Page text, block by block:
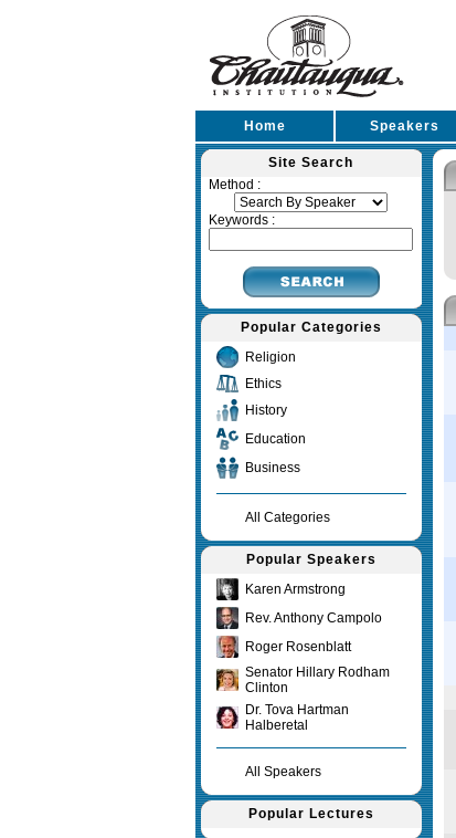
Home Speakers
Site Search
Method :
Keywords :
Popular Categories
Religion
Ethics
History
Education
Business
All Categories
Popular Speakers
Karen Armstrong
Rev. Anthony Campolo
Roger Rosenblatt
Senator Hillary Rodham
Clinton
Dr. Tova Hartman
Halberetal
All Speakers
Popular Lectures